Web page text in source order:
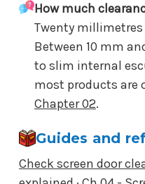
How much
Twenty
Between 10 mm
to slim internal
most products are
Chapter 02.
Guides and
Check screen door